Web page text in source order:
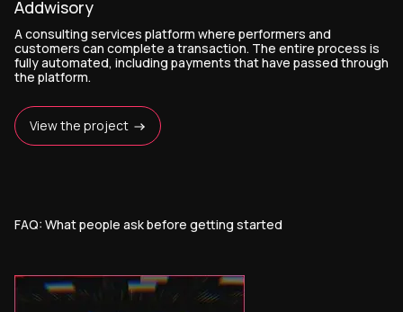
Addwisory
A consulting services platform where performers and
customers can complete a transaction. The entire process is
fully automated, including payments that have passed through
the platform.
View the project
FAQ: What people ask before getting started